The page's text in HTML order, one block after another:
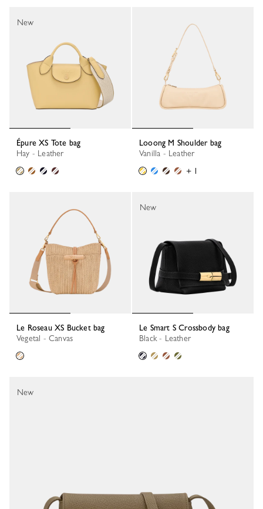
Épure XS Tote bag
Hay - Leather
New
Looong M Shoulder bag
Vanilla - Leather
+ 1
Le Roseau XS Bucket bag
Vegetal - Canvas
Le Smart S Crossbody bag
Black - Leather
New
New